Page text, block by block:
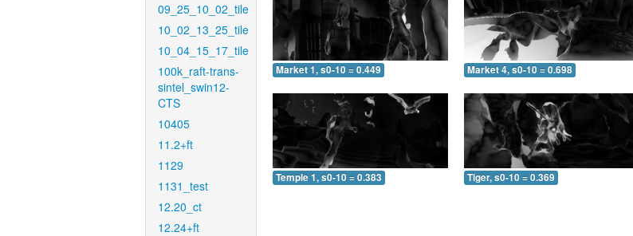
09_25_10_02_tile
10_02_13_25_tile
10_04_15_17_tile
100k_raft-trans-
sintel_swin12-
CTS
10405
11.2+ft
1129
1131_test
12.20_ct
12.24+ft
Market 1, s0-10 = 0.449 Market 4, s0-10 = 0.698
Temple 1, s0-10 = 0.383 Tiger, s0-10 = 0.369